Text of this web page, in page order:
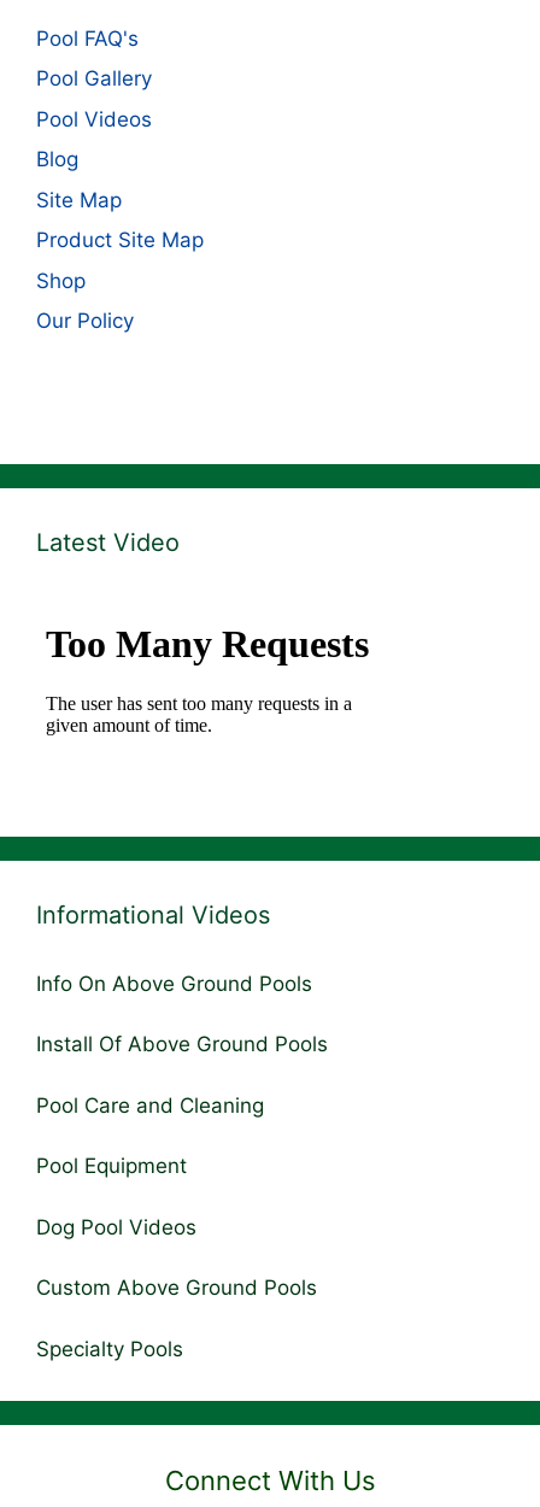
Pool FAQ's
Pool Gallery
Pool Videos
Blog
Site Map
Product Site Map
Shop
Our Policy
Latest Video
Informational Videos
Info On Above Ground Pools
Install Of Above Ground Pools
Pool Care and Cleaning
Pool Equipment
Dog Pool Videos
Custom Above Ground Pools
Specialty Pools
Connect With Us